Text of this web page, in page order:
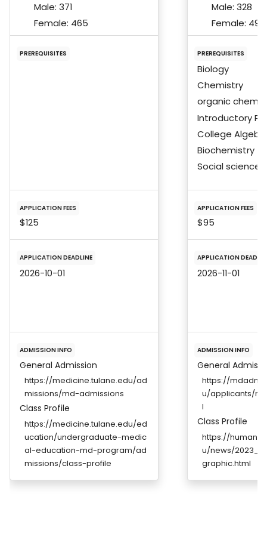
Male: 371
Female: 465
PREREQUISITES
APPLICATION FEES
$125
APPLICATION DEADLINE
2026-10-01
ADMISSION INFO
General Admission
https://medicine.tulane.edu/ad
missions/md-admissions
Class Profile
https://medicine.tulane.edu/ed
ucation/undergraduate-medic
al-education-md-program/ad
missions/class-profile
Male: 328
Female: 492
PREREQUISITES
Biology
Chemistry
organic
Introductory
College
Biochemistry
Social science
APPLICATION FEES
$95
APPLICATION
2026-11-01
ADMISSION INFO
General
https://
u/applicants/
l
Class Profile
https://
u/news/
graphic.html